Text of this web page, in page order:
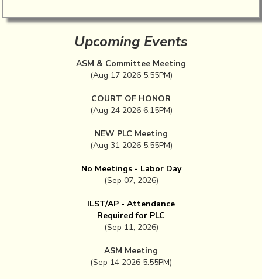
Upcoming Events
ASM & Committee Meeting
(Aug 17 2026 5:55PM)
COURT OF HONOR
(Aug 24 2026 6:15PM)
NEW PLC Meeting
(Aug 31 2026 5:55PM)
No Meetings - Labor Day
(Sep 07, 2026)
ILST/AP - Attendance
Required for PLC
(Sep 11, 2026)
ASM Meeting
(Sep 14 2026 5:55PM)